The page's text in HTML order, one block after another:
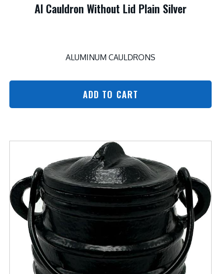
Al Cauldron Without Lid Plain Silver
ALUMINUM CAULDRONS
ADD TO CART